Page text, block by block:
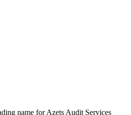
name for Azets Audit Services